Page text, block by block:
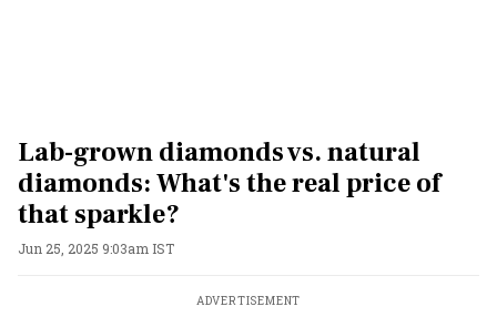
Lab-grown diamonds vs. natural
diamonds: What's the real price of
that sparkle?
Jun 25, 2025 9:03am IST
ADVERTISEMENT